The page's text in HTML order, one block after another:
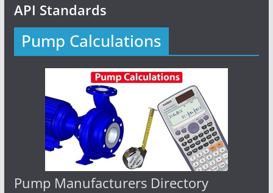
API Standards
Pump Calculations
Pump Manufacturers Directory